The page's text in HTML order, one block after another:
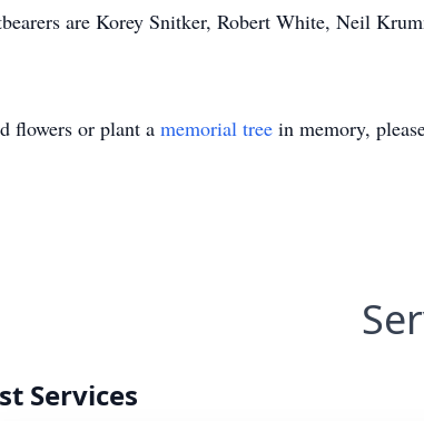
are Korey Snitker, Robert White, Neil
flowers or plant a memorial tree in memory,
Services